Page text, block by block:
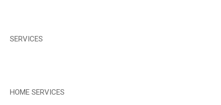
SERVICES
HOME SERVICES